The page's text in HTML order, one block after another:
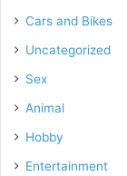
Cars and Bikes
Uncategorized
Sex
Animal
Hobby
Entertainment